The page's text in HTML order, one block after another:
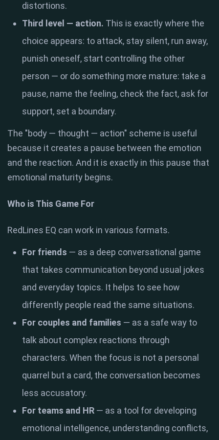
distortions.
Third level — action. This is exactly where the
choice appears: to attack, stay silent, run away,
punish oneself, start controlling the other
person — or do something more mature: take a
pause, name the feeling, check the fact, ask for
support, set a boundary.
The "body — thought — action" scheme is useful
because it creates a pause between the emotion
and the reaction. And it is exactly in this pause that
emotional maturity begins.
Who is This Game For
RedLines EQ can work in various formats.
For friends — as a deep conversational game
that takes communication beyond usual jokes
and everyday topics. It helps to see how
differently people read the same situations.
For couples and families — as a safe way to
talk about complex reactions through
characters. When the focus is not a personal
quarrel but a card, the conversation becomes
less accusatory.
For teams and HR — as a tool for developing
emotional intelligence, understanding conflicts,